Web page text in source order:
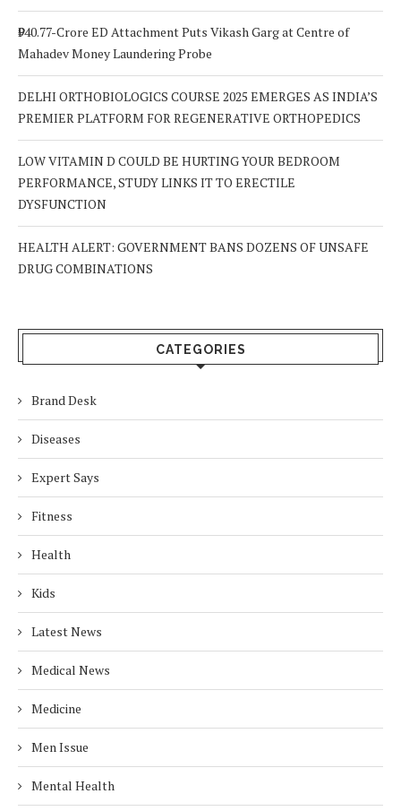
₹940.77-Crore ED Attachment Puts Vikash Garg at Centre of
Mahadev Money Laundering Probe
DELHI ORTHOBIOLOGICS COURSE 2025 EMERGES AS INDIA’S
PREMIER PLATFORM FOR REGENERATIVE ORTHOPEDICS
LOW VITAMIN D COULD BE HURTING YOUR BEDROOM
PERFORMANCE, STUDY LINKS IT TO ERECTILE
DYSFUNCTION
HEALTH ALERT: GOVERNMENT BANS DOZENS OF UNSAFE
DRUG COMBINATIONS
CATEGORIES
Brand Desk
Diseases
Expert Says
Fitness
Health
Kids
Latest News
Medical News
Medicine
Men Issue
Mental Health